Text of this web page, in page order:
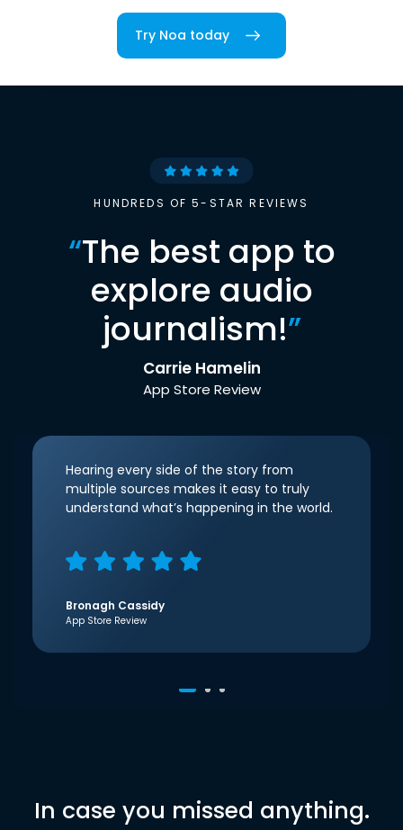
Try Noa today
HUNDREDS OF 5-STAR REVIEWS
“The best app to
explore audio
journalism!”
Carrie Hamelin
App Store Review
Hearing every side of the story from
multiple sources makes it easy to truly
understand what’s happening in the world.
Bronagh Cassidy
App Store Review
In case you missed anything.